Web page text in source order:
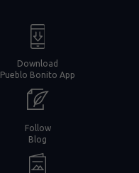
Download
Pueblo Bonito App
Follow
Blog